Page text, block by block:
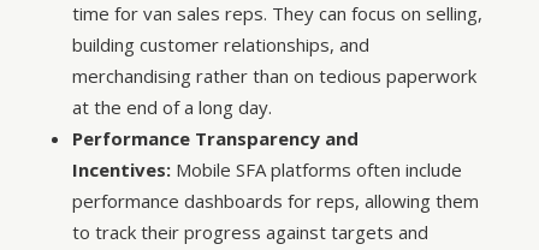
time for van sales reps. They can focus on selling,
building customer relationships, and
merchandising rather than on tedious paperwork
at the end of a long day.
Performance Transparency and
Incentives:Mobile SFA platforms often include
performance dashboards for reps, allowing them
to track their progress against targets and